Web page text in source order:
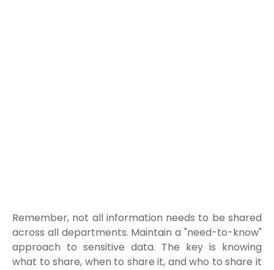
Remember, not all information needs to be shared
across all departments. Maintain a "need-to-know"
approach to sensitive data. The key is knowing
what to share, when to share it, and who to share it